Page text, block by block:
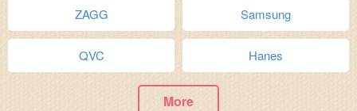
ZAGG Samsung
QVC Hanes
More